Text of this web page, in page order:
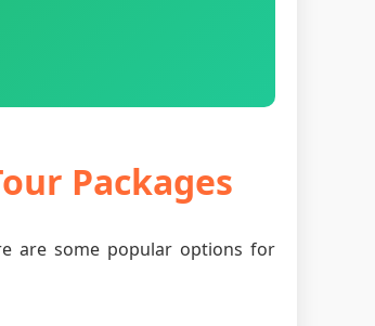
Packages
are some popular options for